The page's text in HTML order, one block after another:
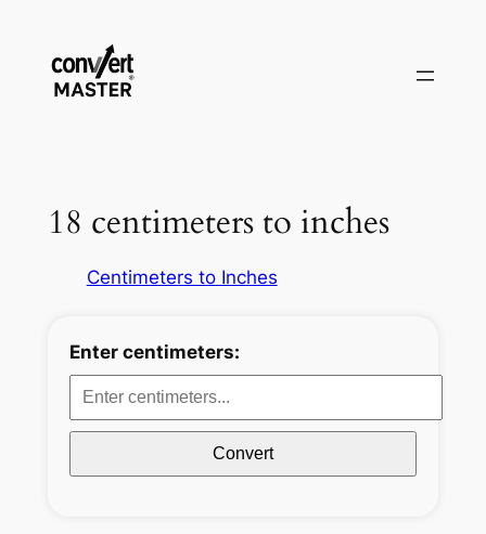
springen
18 centimeters to inches
Centimeters to Inches
Enter centimeters:
Convert